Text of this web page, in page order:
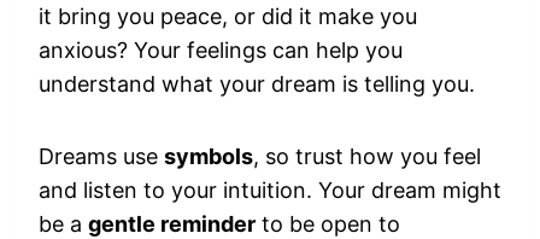
it bring you peace, or did it make you
anxious? Your feelings can help you
understand what your dream is telling you.
Dreams use symbols, so trust how you feel
and listen to your intuition. Your dream might
be a gentle reminder to be open to